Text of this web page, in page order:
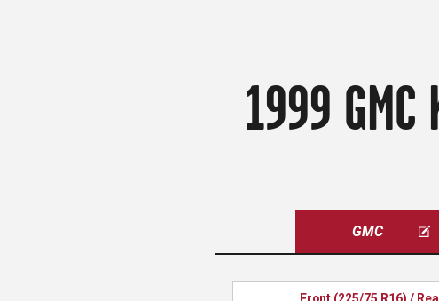
1999 GMC
GMC